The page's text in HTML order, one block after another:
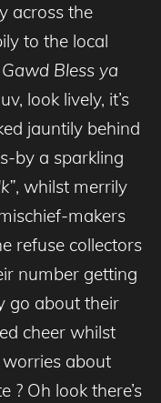
across the
to the local
Gawd Bless ya
look lively, it’s
jauntily behind
by a sparkling
, whilst merrily
makers
refuse collectors
number getting
go about their
cheer whilst
about
? Oh look there’s